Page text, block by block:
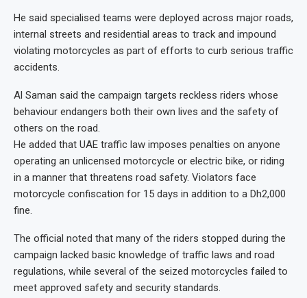
He said specialised teams were deployed across major roads,
internal streets and residential areas to track and impound
violating motorcycles as part of efforts to curb serious traffic
accidents.
Al Saman said the campaign targets reckless riders whose
behaviour endangers both their own lives and the safety of
others on the road.
He added that UAE traffic law imposes penalties on anyone
operating an unlicensed motorcycle or electric bike, or riding
in a manner that threatens road safety. Violators face
motorcycle confiscation for 15 days in addition to a Dh2,000
fine.
The official noted that many of the riders stopped during the
campaign lacked basic knowledge of traffic laws and road
regulations, while several of the seized motorcycles failed to
meet approved safety and security standards.